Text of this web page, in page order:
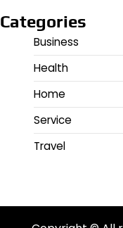
Categories
Business
Health
Home
Service
Travel